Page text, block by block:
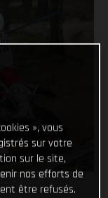
», vous
sur votre
sur le site,
nos efforts de
être refusés.